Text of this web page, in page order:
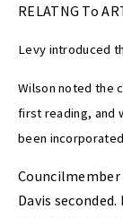
RELATNG To
Levy introduced
Wilson noted the
first reading, and
been
Davis